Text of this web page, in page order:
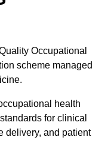
Occupational
scheme managed
health
for clinical
delivery, and patient